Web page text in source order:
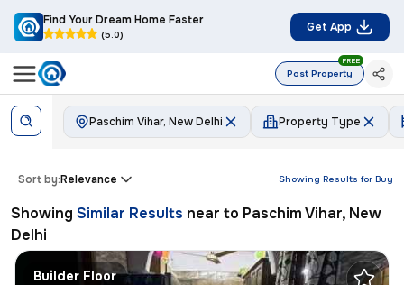
Find Your Dream Home Faster
(5.0)
Get App
Post Property
FREE
Paschim Vihar, New Delhi Property Type
Showing Results for Buy
Sort by:Relevance
Showing Similar Results near to Paschim Vihar, New
Delhi
Builder Floor